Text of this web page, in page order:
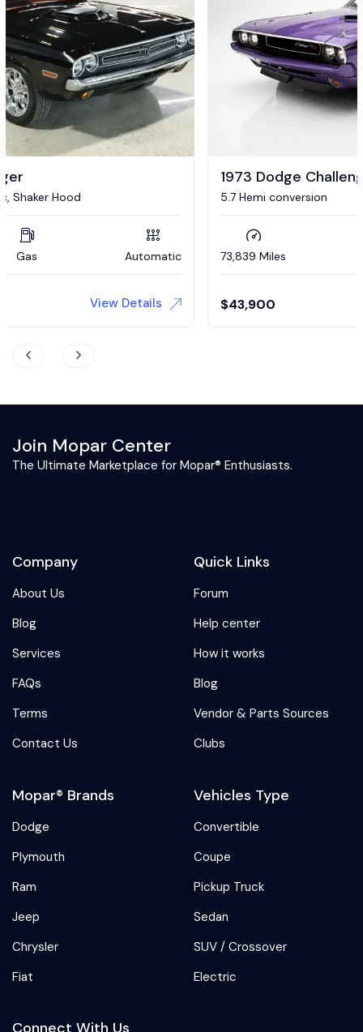
5.7 Hemi conversion
73,839 Miles Gas Automatic
View Details
Join Mopar Center
The Ultimate Marketplace for Mopar® Enthusiasts.
Company
About Us
Blog
Services
FAQs
Terms
Contact Us
Quick Links
Forum
Help center
How it works
Blog
Vendor & Parts Sources
Clubs
Mopar® Brands
Dodge
Plymouth
Ram
Jeep
Chrysler
Fiat
Vehicles Type
Convertible
Coupe
Pickup Truck
Sedan
SUV / Crossover
Electric
Connect With Us